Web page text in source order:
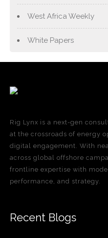
West Africa Weekly
White Papers
Rig Lynx is a next-gen
at the crossroads of energy
digital engagement. With
across global offshore
frontline expertise with
performance, and strategy.
Recent Blogs